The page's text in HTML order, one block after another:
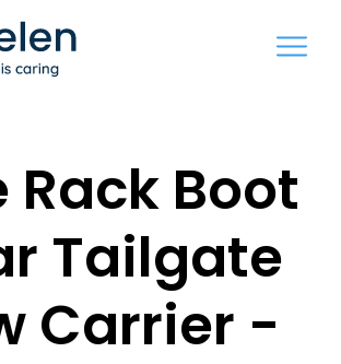
MENU
Rack Boot
Tailgate
Carrier -